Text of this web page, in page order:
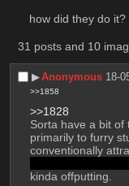
how did they do it?
31 posts and 10
▶︎Anonymous 18-
>>1858
>>1828
Sorta have a bit of
primarily to furry
conventionally
kinda offputting.